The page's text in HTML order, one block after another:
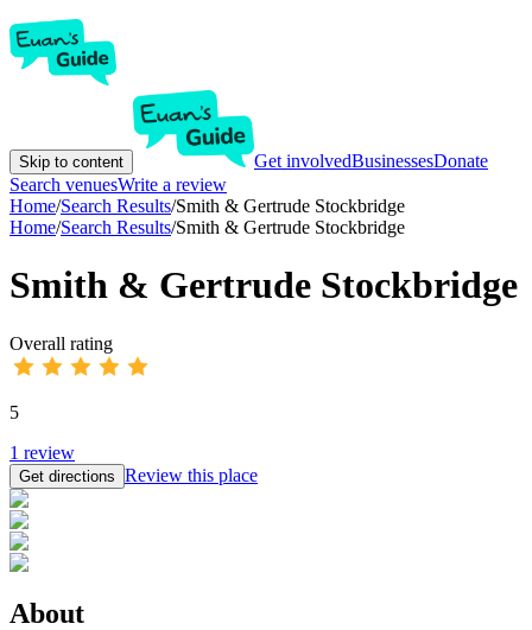
Skip to content Get involvedBusinessesDonate
Search venuesWrite a review
Home/Search Results/Smith & Gertrude Stockbridge
Home/Search Results/Smith & Gertrude Stockbridge
Smith & Gertrude Stockbridge
Overall rating
5
1 review
Get directions Review this place
About